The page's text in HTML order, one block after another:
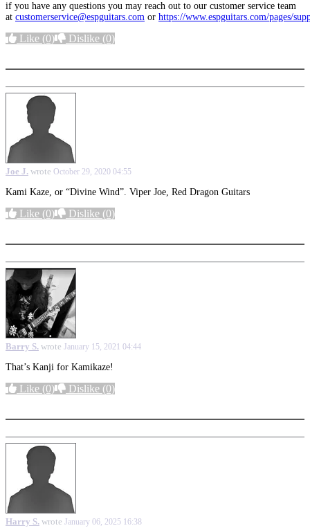
if you have any questions you may reach out to our customer service team
at customerservice@espguitars.com or https://www.espguitars.com/pages/
Like (0) Dislike (0)
Joe J. wrote October 29, 2020 04:55
Kami Kaze, or “Divine Wind”. Viper Joe, Red Dragon Guitars
Like (0) Dislike (0)
Barry S. wrote January 15, 2021 04:44
That’s Kanji for Kamikaze!
Like (0) Dislike (0)
Harry S. wrote January 06, 2025 16:38